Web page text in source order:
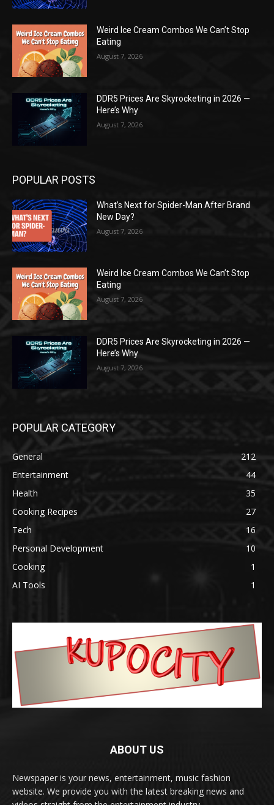
Weird Ice Cream Combos We Can’t Stop
Eating
August 7, 2026
DDR5 Prices Are Skyrocketing in 2026 —
Here’s Why
August 7, 2026
POPULAR POSTS
What’s Next for Spider-Man After Brand
New Day?
August 7, 2026
Weird Ice Cream Combos We Can’t Stop
Eating
August 7, 2026
DDR5 Prices Are Skyrocketing in 2026 —
Here’s Why
August 7, 2026
POPULAR CATEGORY
General
212
Entertainment
44
Health
35
Cooking Recipes
27
Tech
16
Personal Development
10
Cooking
1
AI Tools
1
ABOUT US
Newspaper is your news, entertainment, music fashion
website. We provide you with the latest breaking news and